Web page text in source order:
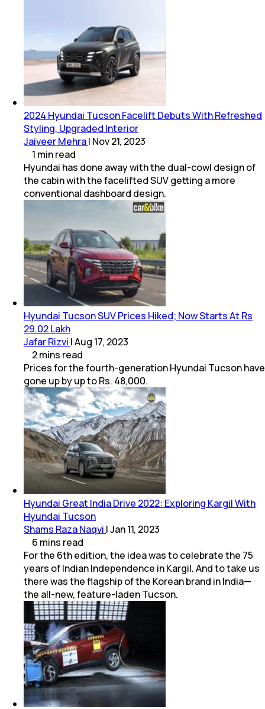
2024 Hyundai Tucson Facelift Debuts With Refreshed
Styling, Upgraded Interior
Jaiveer Mehra| Nov 21, 2023
1 minread
Hyundai has done away with the dual-cowl design of
the cabin with the facelifted SUV getting a more
conventional dashboard design.
Hyundai Tucson SUV Prices Hiked; Now Starts At Rs
29.02 Lakh
Jafar Rizvi |Aug 17, 2023
2mins read
Prices for the fourth-generation Hyundai Tucson have
gone up by up to Rs. 48,000.
Hyundai Great India Drive 2022: Exploring Kargil With
Hyundai Tucson
Shams Raza Naqvi |Jan 11, 2023
6 mins read
For the 6th edition, the idea was to celebrate the 75
years of Indian Independence in Kargil. And to take us
there was the flagship of the Korean brand in India—
the all-new, feature-laden Tucson.